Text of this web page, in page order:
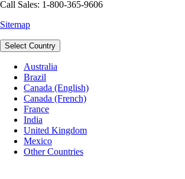
Call Sales: 1-800-365-9606
Sitemap
Select Country
Australia
Brazil
Canada (English)
Canada (French)
France
India
United Kingdom
Mexico
Other Countries